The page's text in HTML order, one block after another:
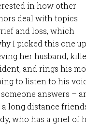
in how other
deal with topics
and loss, which
I picked this one
her husband,
and rings his
to listen to his
answers –
a long distance
who has a grief of